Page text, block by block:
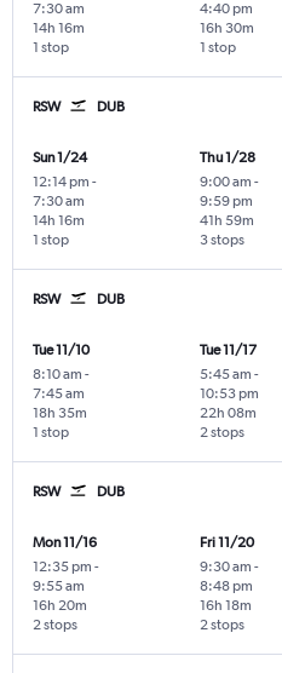
7:30 am
1 stop
14h 16m
4:40 pm
1 stop
16h 30m
RSW DUB
Sun 1/24
12:14 pm -
7:30 am
1 stop
14h 16m
Thu 1/28
9:00 am -
9:59 pm
3 stops
41h 59m
RSW DUB
Tue 11/10
8:10 am -
7:45 am
1 stop
18h 35m
Tue 11/17
5:45 am -
10:53 pm
2 stops
22h 08m
RSW DUB
Mon 11/16
12:35 pm -
9:55 am
2 stops
16h 20m
Fri 11/20
9:30 am -
8:48 pm
2 stops
16h 18m